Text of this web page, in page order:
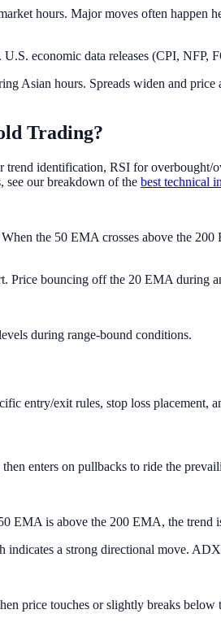
hours. Major moves often happen
economic data releases (CPI,
Asian hours. Spreads widen and
Trading?
trend identification, RSI for
see our breakdown of the best technical
the 50 EMA crosses above the
bouncing off the 20 EMA during
during range-bound conditions.
entry/exit rules, stop loss
enters on pullbacks to ride the
is above the 200 EMA, the trend
a strong directional move.
price touches or slightly breaks